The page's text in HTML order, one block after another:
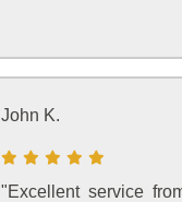
John K.
"Excellent service